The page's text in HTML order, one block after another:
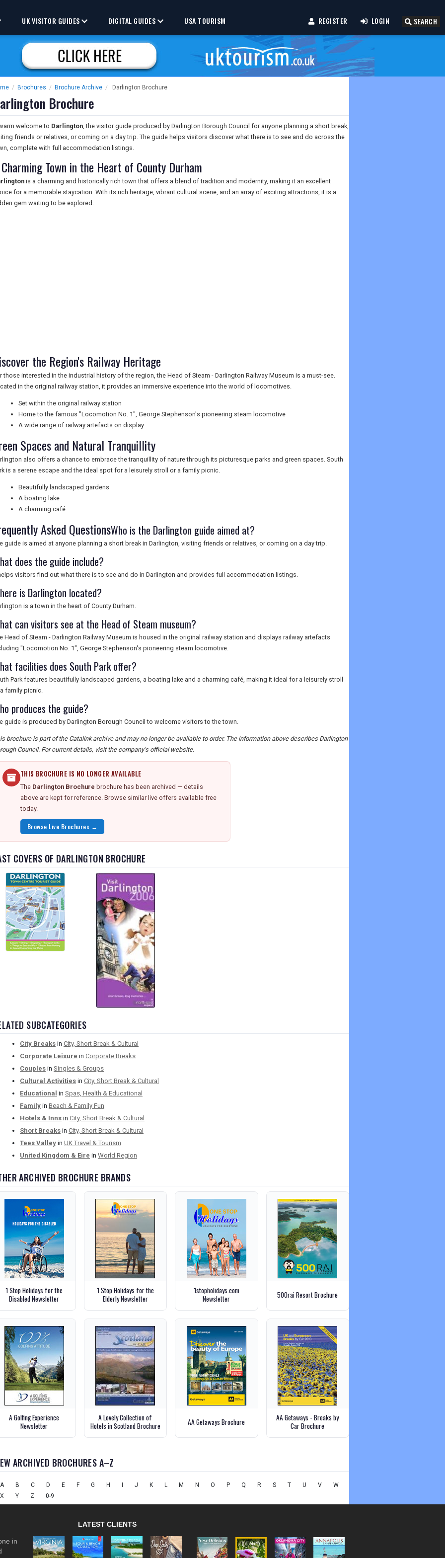
REGISTER LOGIN SEARCH
UK VISITOR GUIDES DIGITAL GUIDES USA TOURISM
/ Brochures / Brochure Archive / Darlington Brochure
Brochure
welcome to Darlington, the visitor guide produced by Darlington Borough Council for anyone planning a short break,
friends or relatives, or coming on a day trip. The guide helps visitors discover what there is to see and do across the
complete with full accommodation listings.
Town in the Heart of County Durham
is a charming and historically rich town that offers a blend of tradition and modernity, making it an excellent
for a memorable staycation. With its rich heritage, vibrant cultural scene, and an array of exciting attractions, it is a
gem waiting to be explored.
the Region's Railway Heritage
those interested in the industrial history of the region, the Head of Steam - Darlington Railway Museum is a must-see.
in the original railway station, it provides an immersive experience into the world of locomotives.
Set within the original railway station
Home to the famous "Locomotion No. 1", George Stephenson's pioneering steam locomotive
A wide range of railway artefacts on display
Spaces and Natural Tranquillity
also offers a chance to embrace the tranquillity of nature through its picturesque parks and green spaces. South
is a serene escape and the ideal spot for a leisurely stroll or a family picnic.
Beautifully landscaped gardens
A boating lake
A charming café
Asked QuestionsWho is the Darlington guide aimed at?
guide is aimed at anyone planning a short break in Darlington, visiting friends or relatives, or coming on a day trip.
does the guide include?
visitors find out what there is to see and do in Darlington and provides full accommodation listings.
is Darlington located?
is a town in the heart of County Durham.
can visitors see at the Head of Steam museum?
Head of Steam - Darlington Railway Museum is housed in the original railway station and displays railway artefacts
"Locomotion No. 1", George Stephenson's pioneering steam locomotive.
facilities does South Park offer?
Park features beautifully landscaped gardens, a boating lake and a charming café, making it ideal for a leisurely stroll
family picnic.
produces the guide?
guide is produced by Darlington Borough Council to welcome visitors to the town.
brochure is part of the Catalink archive and may no longer be available to order. The information above describes Darlington
Council. For current details, visit the company's official website.
THIS BROCHURE IS NO LONGER AVAILABLE
The Darlington Brochure brochure has been archived — details
above are kept for reference. Browse similar live offers available free
today.
Browse Live Brochures →
COVERS OF DARLINGTON BROCHURE
SUBCATEGORIES
City Breaks in City, Short Break & Cultural
Corporate Leisure in Corporate Breaks
Couples in Singles & Groups
Cultural Activities in City, Short Break & Cultural
Educational in Spas, Health & Educational
Family in Beach & Family Fun
Hotels & Inns in City, Short Break & Cultural
Short Breaks in City, Short Break & Cultural
Tees Valley in UK Travel & Tourism
United Kingdom & Eire in World Region
ARCHIVED BROCHURE BRANDS
1 Stop Holidays for the
Disabled Newsletter
1 Stop Holidays for the
Elderly Newsletter
1stopholidays.com
Newsletter
500rai Resort Brochure
A Golfing Experience
Newsletter
A Lovely Collection of
Hotels in Scotland Brochure
AA Getaways Brochure
AA Getaways - Breaks by
Car Brochure
ARCHIVED BROCHURES A–Z
A B C D E F G H I J K L M N O P Q R S T U V
W
X
Y Z 0-9
in
LATEST CLIENTS